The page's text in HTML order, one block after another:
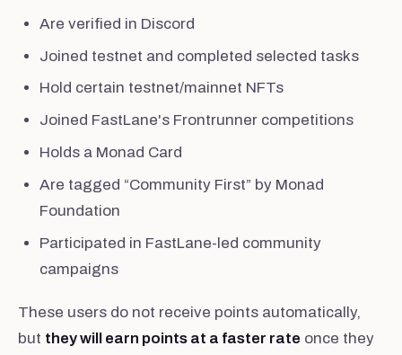
Are verified in Discord
Joined testnet and completed selected tasks
Hold certain testnet/mainnet NFTs
Joined FastLane's Frontrunner competitions
Holds a Monad Card
Are tagged “Community First” by Monad
Foundation
Participated in FastLane-led community
campaigns
These users do not receive points automatically,
but they will earn points at a faster rate once they